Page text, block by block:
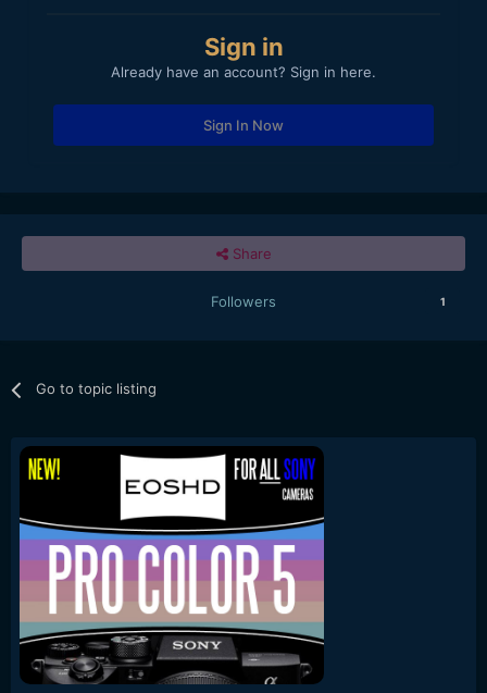
Sign in
Already have an account? Sign in here.
Sign In Now
Share
Followers 1
Go to topic listing